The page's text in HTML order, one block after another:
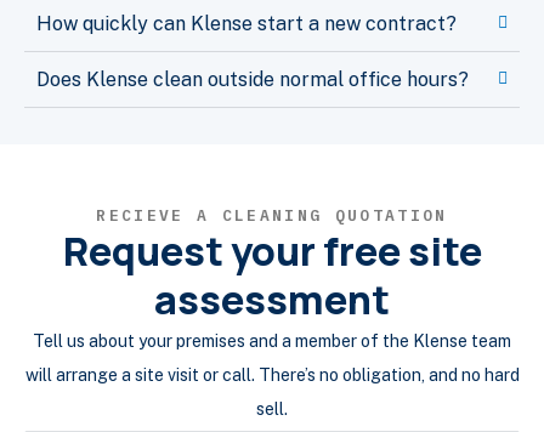
How quickly can Klense start a new contract?
Does Klense clean outside normal office hours?
RECIEVE A CLEANING QUOTATION
Request your free site
assessment
Tell us about your premises and a member of the Klense team
will arrange a site visit or call. There’s no obligation, and no hard
sell.